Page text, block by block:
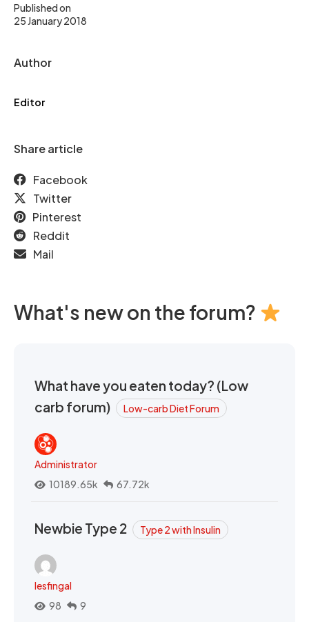
Published on
25 January 2018
Author
Editor
Share article
Facebook
Twitter
Pinterest
Reddit
Mail
What's new on the forum?
What have you eaten today? (Low
carb forum)
Low-carb Diet Forum
Administrator
10189.65k
67.72k
Newbie Type 2 Type 2 with Insulin
lesfingal
98
9